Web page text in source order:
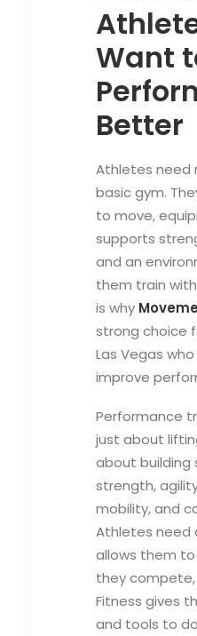
Want
Better
Athletes need
basic gym.
to move,
supports
and an
them train
is why
strong choice
Las Vegas
improve
Performance
just about
about building
strength,
mobility, and
Athletes need
allows them
they
Fitness gives
and tools to